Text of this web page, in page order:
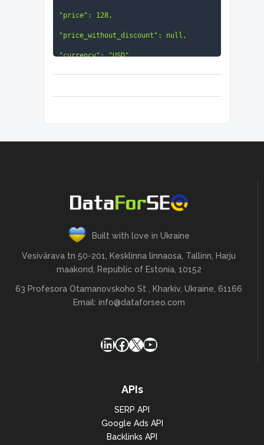
"price": 128,
"price_without_discount": null,
"currency": "USD",
"discount_text": "23% less than
                            }
Built with love in Ukraine
Vesivärava tn 50-201, Kesklinna linnaosa, Tallinn, Harju
maakond, Republic of Estonia, 10152
63 Profesora Otamanovskoho St , Kharkiv, Ukraine, 61166
Email: info@dataforseo.com
LinkedIn
Facebook
X YouTube
APIs
SERP API
Google Ads API
Backlinks API